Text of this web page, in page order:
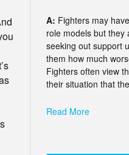
A: Fighters may
role models but they
seeking out support
them how much
Fighters often view
their situation that
Read More